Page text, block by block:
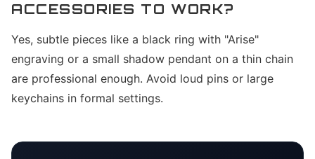
ACCESSORIES TO WORK?
Yes, subtle pieces like a black ring with "Arise"
engraving or a small shadow pendant on a thin chain
are professional enough. Avoid loud pins or large
keychains in formal settings.